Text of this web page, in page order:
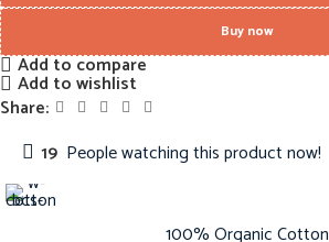
Buy now
Add to compare
Add to wishlist
Share:
19 People watching this product now!
100% Organic Cotton